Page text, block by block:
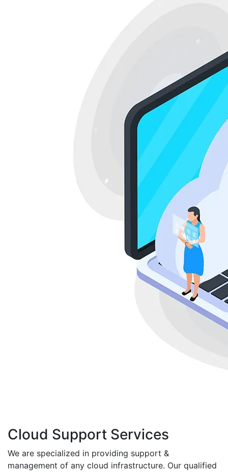
Cloud Support Services
We are specialized in providing support &
management of any cloud infrastructure. Our qualified